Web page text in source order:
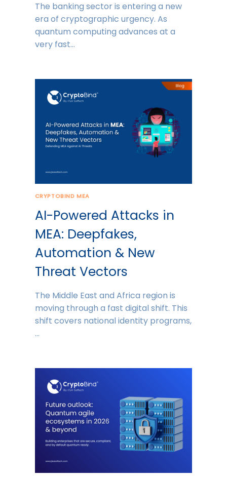
The banking sector is entering a new
era of cryptographic urgency. As
quantum computing advances at a
very fast…
CRYPTOBIND MEA
AI-Powered Attacks in
MEA: Deepfakes,
Automation & New
Threat Vectors
The Middle East and Africa region is
moving through a fast digital shift. This
shift covers national identity programs,
…